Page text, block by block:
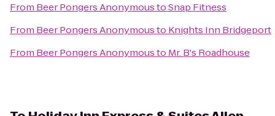
From Beer Pongers AnonymoustoSnap Fitness
From Beer Pongers Anonymousto Knights Inn Bridgeport
From Beer Pongers Anonymousto Mr. B's Roadhouse